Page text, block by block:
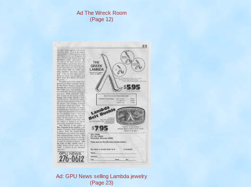
Ad The Wreck Room
(Page 12)
Ad: GPU News selling Lambda jewelry
(Page 23)